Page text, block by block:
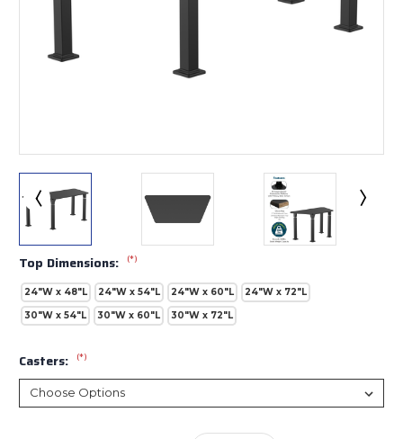
Top Dimensions: (*)
24"W x 48"L 24"W x 54"L 24"W x 60"L
24"W x 72"L
30"W x 54"L
30"W x 60"L 30"W x 72"L
Casters: (*)